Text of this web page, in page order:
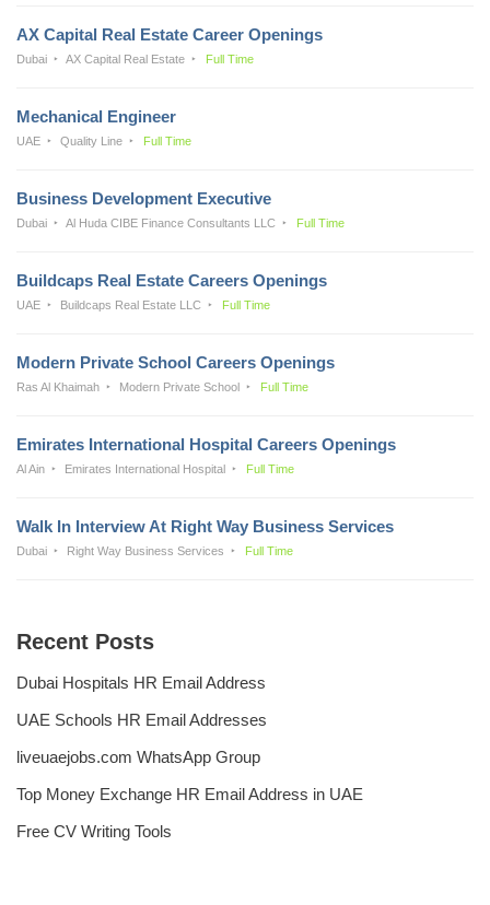
AX Capital Real Estate Career Openings
Dubai AX Capital Real Estate Full Time
Mechanical Engineer
UAE Quality Line Full Time
Business Development Executive
Dubai Al Huda CIBE Finance Consultants LLC Full Time
Buildcaps Real Estate Careers Openings
UAE Buildcaps Real Estate LLC Full Time
Modern Private School Careers Openings
Ras Al Khaimah Modern Private School Full Time
Emirates International Hospital Careers Openings
Al Ain Emirates International Hospital Full Time
Walk In Interview At Right Way Business Services
Dubai Right Way Business Services Full Time
Recent Posts
Dubai Hospitals HR Email Address
UAE Schools HR Email Addresses
liveuaejobs.com WhatsApp Group
Top Money Exchange HR Email Address in UAE
Free CV Writing Tools